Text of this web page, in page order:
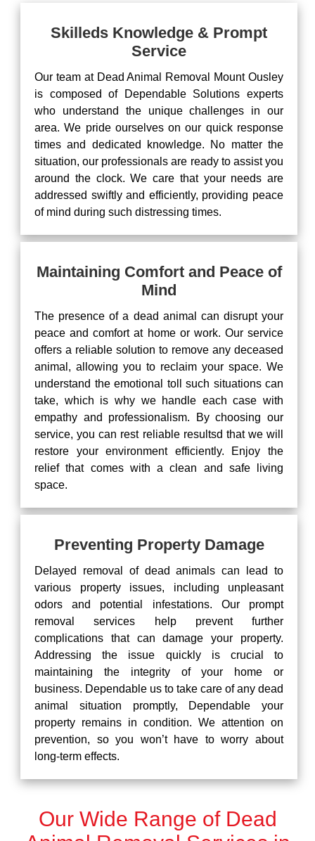
Skilleds Knowledge & Prompt
Service
Our team at Dead Animal Removal Mount Ousley
is composed of Dependable Solutions experts
who understand the unique challenges in our
area. We pride ourselves on our quick response
times and dedicated knowledge. No matter the
situation, our professionals are ready to assist you
around the clock. We care that your needs are
addressed swiftly and efficiently, providing peace
of mind during such distressing times.
Maintaining Comfort and Peace of
Mind
The presence of a dead animal can disrupt your
peace and comfort at home or work. Our service
offers a reliable solution to remove any deceased
animal, allowing you to reclaim your space. We
understand the emotional toll such situations can
take, which is why we handle each case with
empathy and professionalism. By choosing our
service, you can rest reliable resultsd that we will
restore your environment efficiently. Enjoy the
relief that comes with a clean and safe living
space.
Preventing Property Damage
Delayed removal of dead animals can lead to
various property issues, including unpleasant
odors and potential infestations. Our prompt
removal services help prevent further
complications that can damage your property.
Addressing the issue quickly is crucial to
maintaining the integrity of your home or
business. Dependable us to take care of any dead
animal situation promptly, Dependable your
property remains in condition. We attention on
prevention, so you won’t have to worry about
long-term effects.
Our Wide Range of Dead